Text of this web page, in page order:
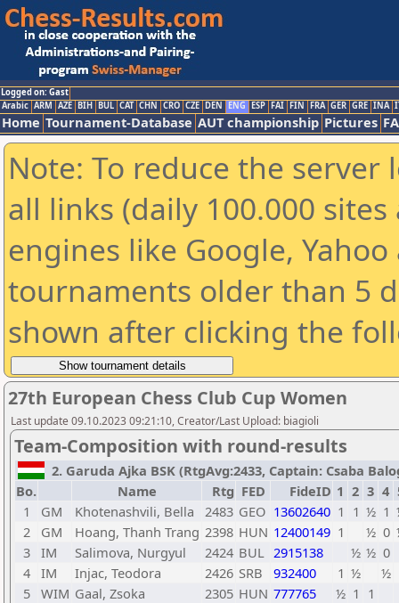
Logged on: Gast
Arabic ARM AZE BIH BUL CAT CHN CRO CZE DEN ENG ESP FAI FIN FRA GER GRE INA
Home Tournament-Database AUT championship Pictures
Note: To reduce the
all links (daily 100.000
engines like Google,
tournaments older than 5
shown after clicking the
27th European Chess Club Cup Women
Last update 09.10.2023 09:21:10, Creator/Last Upload: biagioli
Team-Composition with round-results
2. Garuda Ajka BSK (RtgAvg:2433, Captain: Csaba
Bo.
Name Rtg FED FideID 1 2 3 4
1
GM Khotenashvili, Bella 2483 GEO 13602640 1 1 ½ 1
2
GM Hoang, Thanh Trang 2398 HUN 12400149 1 ½ 0
3 IM Salimova, Nurgyul 2424 BUL 2915138 ½ ½ 0
4 IM Injac, Teodora 2426 SRB 932400 1 ½ ½
5 WIM Gaal, Zsoka 2305 HUN 777765 ½ 1 1